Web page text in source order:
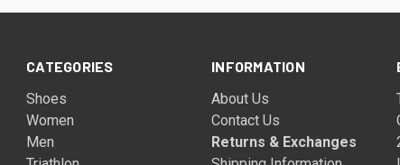
CATEGORIES
Shoes
Women
Men
INFORMATION
About Us
Contact Us
Returns & Exchanges